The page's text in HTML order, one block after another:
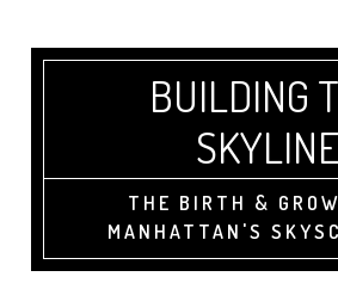
BUILDING
SKYLINE
THE BIRTH &
MANHATTAN'S